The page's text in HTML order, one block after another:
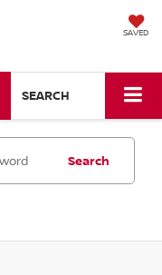
SAVED
SEARCH
Search